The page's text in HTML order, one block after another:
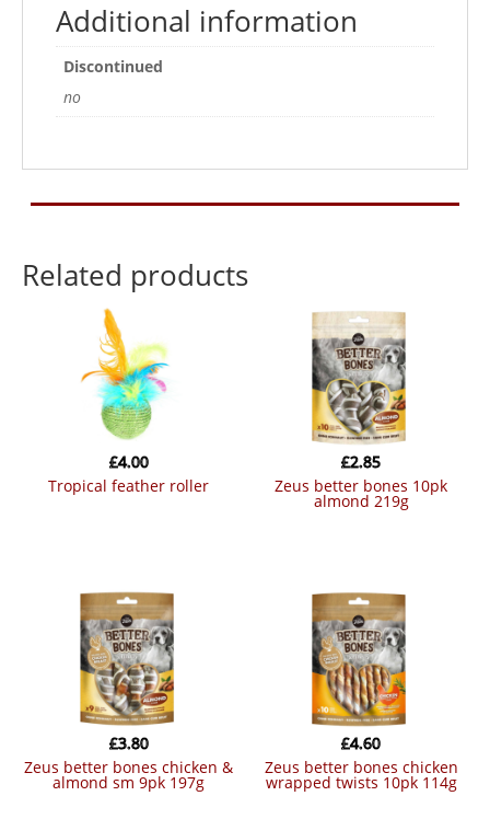
Additional information
Discontinued
no
Related products
tropical feather roller
£4.00
zeus better bones 10pk
almond 219g
£2.85
zeus better bones chicken &
almond sm 9pk 197g
£3.80
zeus better bones chicken
wrapped twists 10pk 114g
£4.60